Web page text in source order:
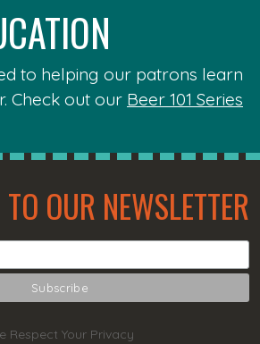
to helping our patrons learn
Check out our Beer 101 Series
OUR NEWSLETTER
Respect Your Privacy